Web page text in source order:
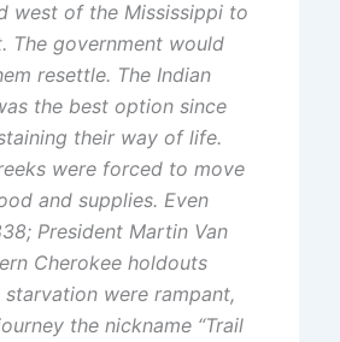
west of the Mississippi to
The government would
resettle. The Indian
the best option since
their way of life.
were forced to move
and supplies. Even
President Martin Van
Cherokee holdouts
starvation were rampant,
the nickname “Trail